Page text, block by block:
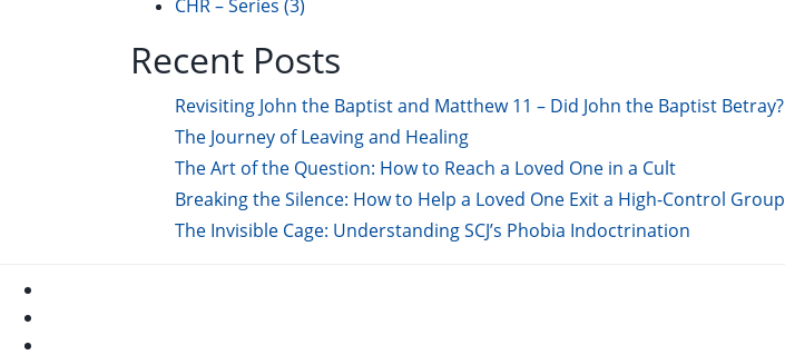
CHR – Series (3)
Recent Posts
Revisiting John the Baptist and Matthew 11 – Did John the Baptist Betray?
The Journey of Leaving and Healing
The Art of the Question: How to Reach a Loved One in a Cult
Breaking the Silence: How to Help a Loved One Exit a High-Control Group
The Invisible Cage: Understanding SCJ’s Phobia Indoctrination